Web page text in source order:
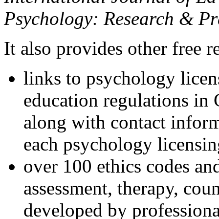
Psychology: Research &
It also provides other free
links to psychology
education regulations in
along with contact
each psychology
over 100 ethics codes
assessment, therapy,
developed by